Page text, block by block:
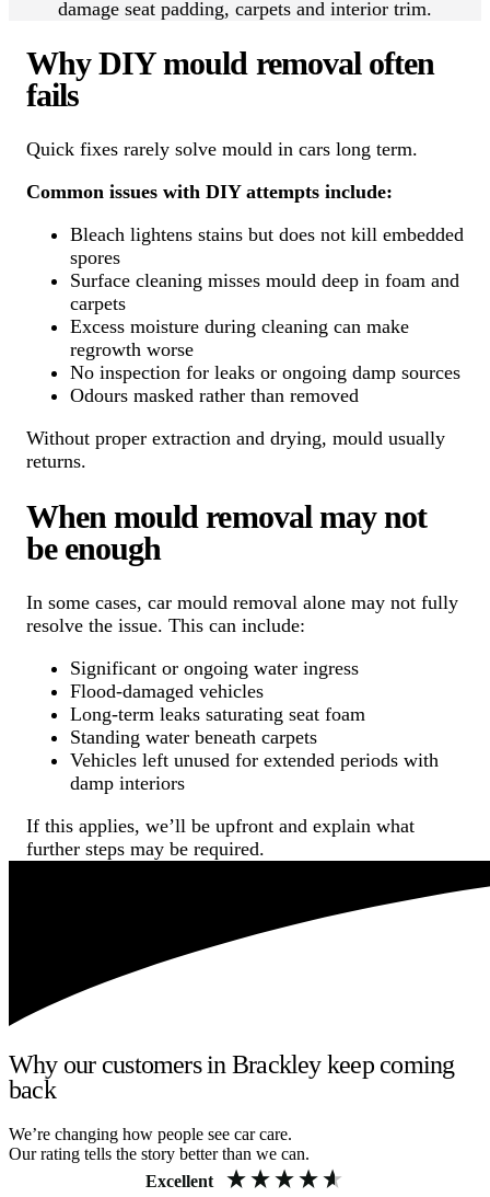
damage seat padding, carpets and interior trim.
Why DIY mould removal often
fails
Quick fixes rarely solve mould in cars long term.
Common issues with DIY attempts include:
Bleach lightens stains but does not kill embedded
spores
Surface cleaning misses mould deep in foam and
carpets
Excess moisture during cleaning can make
regrowth worse
No inspection for leaks or ongoing damp sources
Odours masked rather than removed
Without proper extraction and drying, mould usually
returns.
When mould removal may not
be enough
In some cases, car mould removal alone may not fully
resolve the issue. This can include:
Significant or ongoing water ingress
Flood-damaged vehicles
Long-term leaks saturating seat foam
Standing water beneath carpets
Vehicles left unused for extended periods with
damp interiors
If this applies, we’ll be upfront and explain what
further steps may be required.
Why our customers in Brackley keep coming
back
We’re changing how people see car care.
Our rating tells the story better than we can.
Excellent